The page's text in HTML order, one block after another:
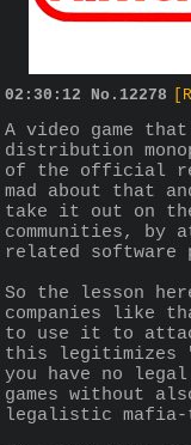
02:30:12 No. 12278
A video game
distribution
of the official
mad about that
take it out on the
communities, by
related software
So the lesson
companies like
to use it to
this legitimizes
you have no
games without
legalistic